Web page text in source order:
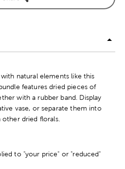
natural elements like this
features dried pieces of
with a rubber band. Display
vase, or separate them into
dried florals.
to "your price" or "reduced"